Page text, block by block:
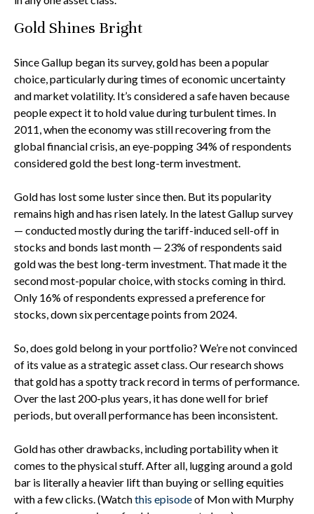
Gold Shines Bright
Since Gallup began its survey, gold has been a popular
choice, particularly during times of economic uncertainty
and market volatility. It’s considered a safe haven because
people expect it to hold value during turbulent times. In
2011, when the economy was still recovering from the
global financial crisis, an eye-popping 34% of respondents
considered gold the best long-term investment.
Gold has lost some luster since then. But its popularity
remains high and has risen lately. In the latest Gallup survey
— conducted mostly during the tariff-induced sell-off in
stocks and bonds last month — 23% of respondents said
gold was the best long-term investment. That made it the
second most-popular choice, with stocks coming in third.
Only 16% of respondents expressed a preference for
stocks, down six percentage points from 2024.
So, does gold belong in your portfolio? We’re not convinced
of its value as a strategic asset class. Our research shows
that gold has a spotty track record in terms of performance.
Over the last 200-plus years, it has done well for brief
periods, but overall performance has been inconsistent.
Gold has other drawbacks, including portability when it
comes to the physical stuff. After all, lugging around a gold
bar is literally a heavier lift than buying or selling equities
with a few clicks. (Watchthis episodeof Mon with Murphy